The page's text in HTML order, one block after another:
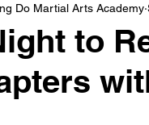
to
Do Martial Arts Academy